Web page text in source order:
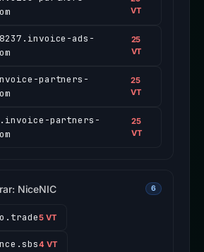
VT
ads-
25
VT
partners-
25
VT
partners-
25
VT
NiceNIC 6
5 VT
4 VT